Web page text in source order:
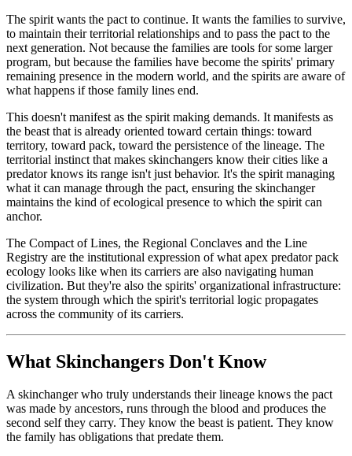
The spirit wants the pact to continue. It wants the families to survive,
to maintain their territorial relationships and to pass the pact to the
next generation. Not because the families are tools for some larger
program, but because the families have become the spirits' primary
remaining presence in the modern world, and the spirits are aware of
what happens if those family lines end.
This doesn't manifest as the spirit making demands. It manifests as
the beast that is already oriented toward certain things: toward
territory, toward pack, toward the persistence of the lineage. The
territorial instinct that makes skinchangers know their cities like a
predator knows its range isn't just behavior. It's the spirit managing
what it can manage through the pact, ensuring the skinchanger
maintains the kind of ecological presence to which the spirit can
anchor.
The Compact of Lines, the Regional Conclaves and the Line
Registry are the institutional expression of what apex predator pack
ecology looks like when its carriers are also navigating human
civilization. But they're also the spirits' organizational infrastructure:
the system through which the spirit's territorial logic propagates
across the community of its carriers.
What Skinchangers Don't Know
A skinchanger who truly understands their lineage knows the pact
was made by ancestors, runs through the blood and produces the
second self they carry. They know the beast is patient. They know
the family has obligations that predate them.